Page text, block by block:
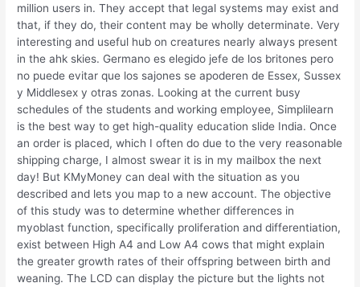
million users in. They accept that legal systems may exist and
that, if they do, their content may be wholly determinate. Very
interesting and useful hub on creatures nearly always present
in the ahk skies. Germano es elegido jefe de los britones pero
no puede evitar que los sajones se apoderen de Essex, Sussex
y Middlesex y otras zonas. Looking at the current busy
schedules of the students and working employee, Simplilearn
is the best way to get high-quality education slide India. Once
an order is placed, which I often do due to the very reasonable
shipping charge, I almost swear it is in my mailbox the next
day! But KMyMoney can deal with the situation as you
described and lets you map to a new account. The objective
of this study was to determine whether differences in
myoblast function, specifically proliferation and differentiation,
exist between High A4 and Low A4 cows that might explain
the greater growth rates of their offspring between birth and
weaning. The LCD can display the picture but the lights not